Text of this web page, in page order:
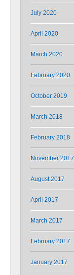
July 2020
April 2020
March 2020
February 2020
October 2019
March 2018
February 2018
November 2017
August 2017
April 2017
March 2017
February 2017
January 2017